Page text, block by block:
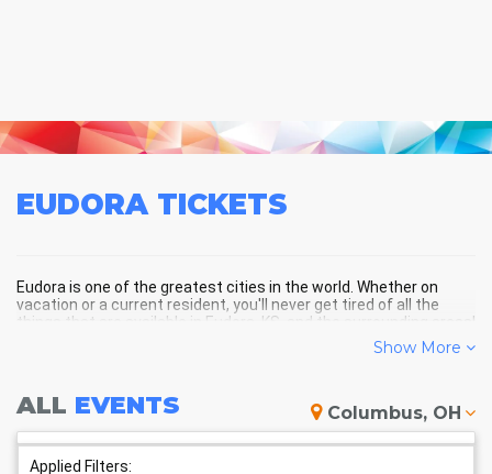
EUDORA TICKETS
Eudora is one of the greatest cities in the world. Whether on
vacation or a current resident, you'll never get tired of all the
things that are available in Eudora, KS, and the surrounding areas!
EUDORA SCHEDULE - UPCOMING
EUDORA EVENTS
Show More
ALL EVENTS Columbus, OH
Applied Filters: